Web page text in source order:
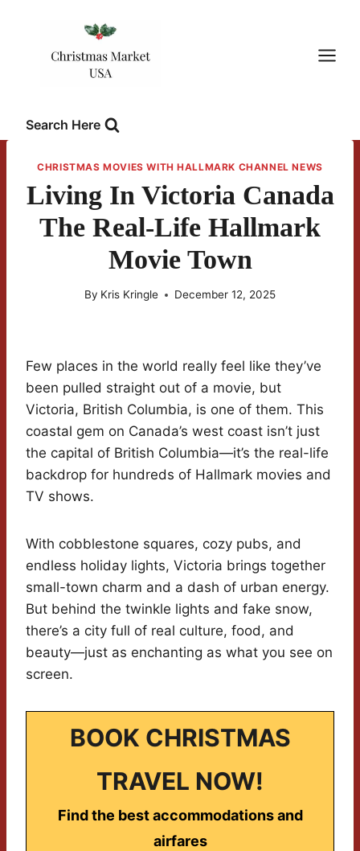
Search Here
CHRISTMAS MOVIES WITH HALLMARK CHANNEL NEWS
Living In Victoria Canada
The Real-Life Hallmark
Movie Town
By Kris Kringle December 12, 2025
Few places in the world really feel like they’ve
been pulled straight out of a movie, but
Victoria, British Columbia, is one of them. This
coastal gem on Canada’s west coast isn’t just
the capital of British Columbia—it’s the real-life
backdrop for hundreds of Hallmark movies and
TV shows.
With cobblestone squares, cozy pubs, and
endless holiday lights, Victoria brings together
small-town charm and a dash of urban energy.
But behind the twinkle lights and fake snow,
there’s a city full of real culture, food, and
beauty—just as enchanting as what you see on
screen.
BOOK CHRISTMAS
TRAVEL NOW!
Find the best accommodations and
airfares